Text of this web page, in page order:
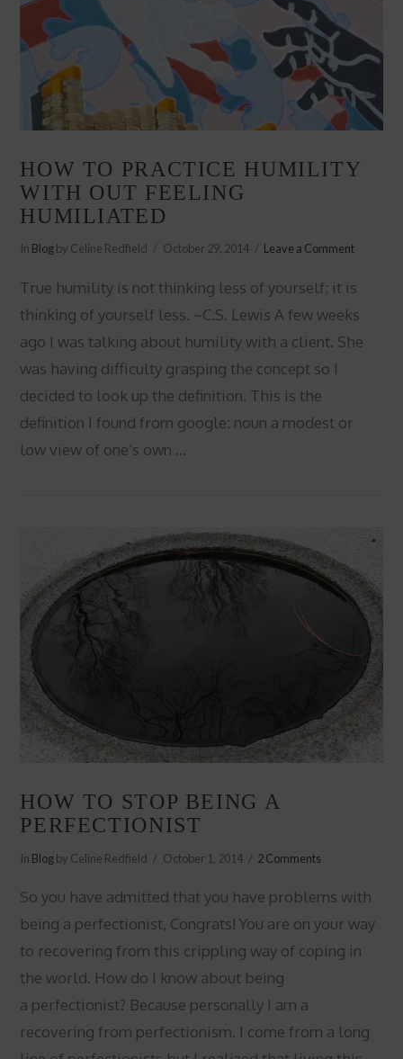
HOW TO PRACTICE HUMILITY
WITH OUT FEELING
HUMILIATED
In Blogby Celine Redfield October 29, 2014 Leave a Comment
True humility is not thinking less of yourself; it is
thinking of yourself less. ~C.S. Lewis A few weeks
ago I was talking about humility with a client. She
was having difficulty grasping the concept so I
decided to look up the definition. This is the
definition I found from google: noun a modest or
low view of one’s own …
HOW TO STOP BEING A
PERFECTIONIST
In Blogby Celine Redfield October 1, 2014 2 Comments
So you have admitted that you have problems with
being a perfectionist, Congrats! You are on your way
to recovering from this crippling way of coping in
the world. How do I know about being
a perfectionist? Because personally I am a
recovering from perfectionism. I come from a long